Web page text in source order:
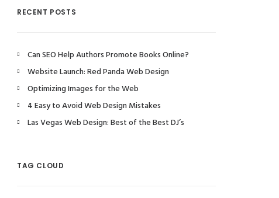
RECENT POSTS
Can SEO Help Authors Promote Books Online?
Website Launch: Red Panda Web Design
Optimizing Images for the Web
4 Easy to Avoid Web Design Mistakes
Las Vegas Web Design: Best of the Best DJ’s
TAG CLOUD